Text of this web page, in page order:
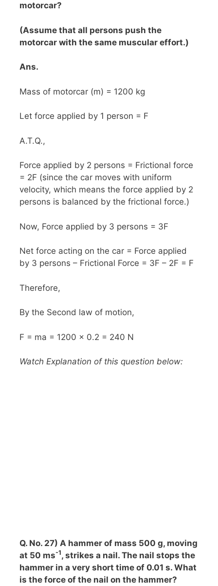
motorcar?
(Assume that all persons push the
motorcar with the same muscular effort.)
Ans.
Mass of motorcar (m) = 1200 kg
Let force applied by 1 person = F
A.T.Q.,
Force applied by 2 persons = Frictional force
= 2F (since the car moves with uniform
velocity, which means the force applied by 2
persons is balanced by the frictional force.)
Now, Force applied by 3 persons = 3F
Net force acting on the car = Force applied
by 3 persons – Frictional Force = 3F – 2F = F
Therefore,
By the Second law of motion,
F = ma = 1200 x 0.2 = 240 N
Watch Explanation of this question below:
Q. No. 27) A hammer of mass 500 g, moving
at 50 ms-1, strikes a nail. The nail stops the
hammer in a very short time of 0.01 s. What
is the force of the nail on the hammer?